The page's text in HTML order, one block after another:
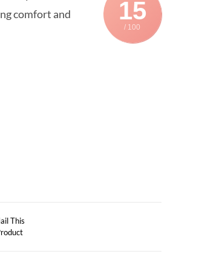
15
/ 100
comfort and
This